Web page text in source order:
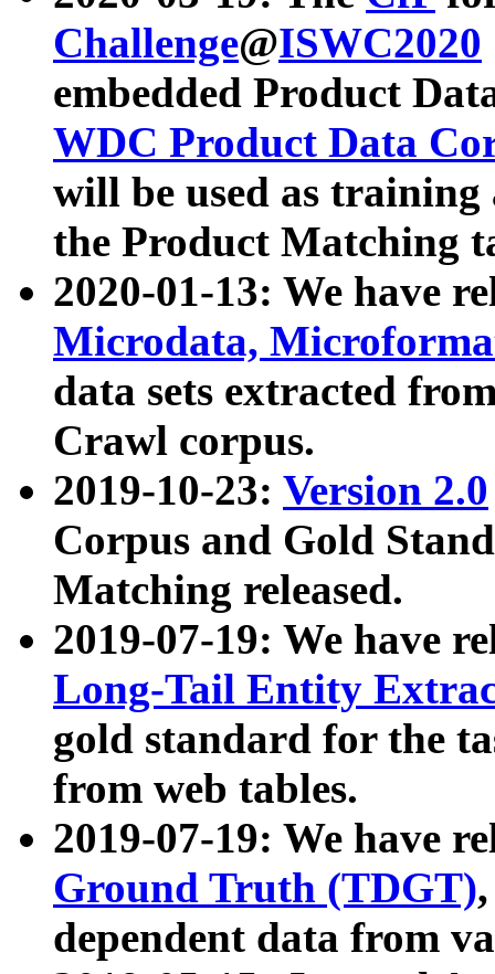
Challenge@ISWC2020
embedded Product
WDC Product Data
will be used as
the Product Matching
2020-01-13: We have
Microdata,
data sets extracted
Crawl corpus.
2019-10-23: Version 2.0
Corpus and Gold
Matching released.
2019-07-19: We have
Long-Tail Entity
gold standard for the
from web tables.
2019-07-19: We have
Ground Truth (TDGT)
dependent data from